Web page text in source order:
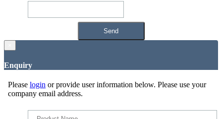
Enquiry
Please login or provide user information below. Please use your
company email address.